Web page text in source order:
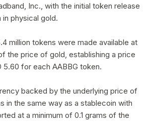
Inc., with the initial token release
physical gold.
million tokens were made available at
the price of gold, establishing a price
5.60 for each AABBG token.
backed by the underlying price of
in the same way as a stablecoin with
at a minimum of 0.1 grams of the